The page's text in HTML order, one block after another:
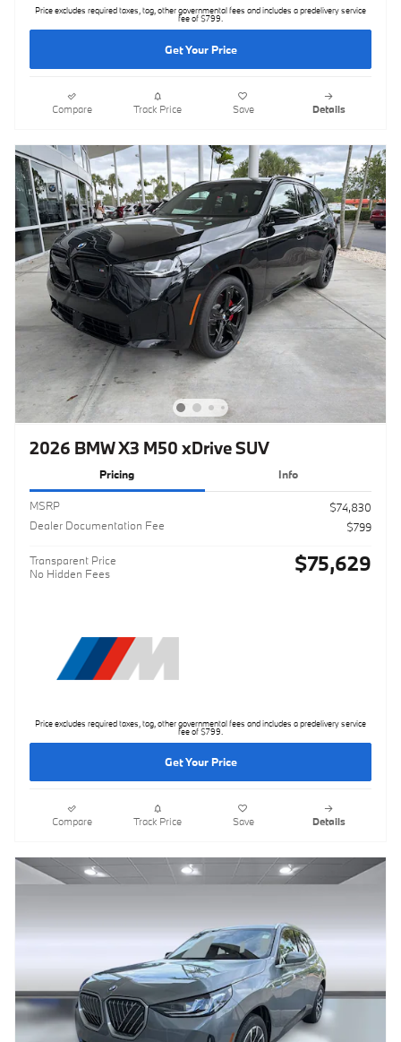
Price excludes required taxes, tag, other governmental fees and includes a predelivery service
fee of $799.
Get Your Price
Compare Track Price Save Details
2026 BMW X3 M50 xDrive SUV
Pricing Info
MSRP
$74,830
Dealer Documentation Fee
$799
Transparent Price
No Hidden Fees
$75,629
Price excludes required taxes, tag, other governmental fees and includes a predelivery service
fee of $799.
Get Your Price
Compare Track Price Save Details